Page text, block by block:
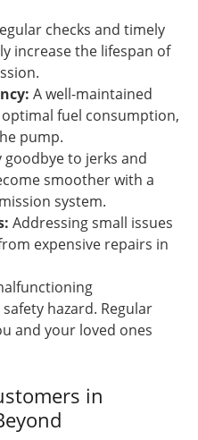
checks and timely
increase the lifespan of
A well-maintained
fuel consumption,
pump.
goodbye to jerks and
smoother with a
system.
Addressing small issues
expensive repairs in
hazard. Regular
and your loved ones
in